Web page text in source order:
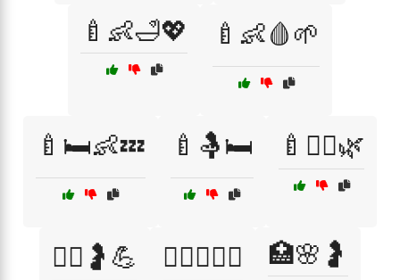
🍼👶🛁💖 🍼👶🩸🌱
🍼🛏️👶💤 🍼🤱🛏️ 🍼🧘‍♀️🌿
🏃‍♀️🤰💪 🏋️‍♀️🤰🧘‍♀️ 🏥🌸🤰